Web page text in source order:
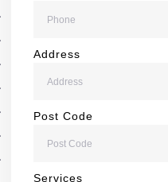
Address
Post Code
Services